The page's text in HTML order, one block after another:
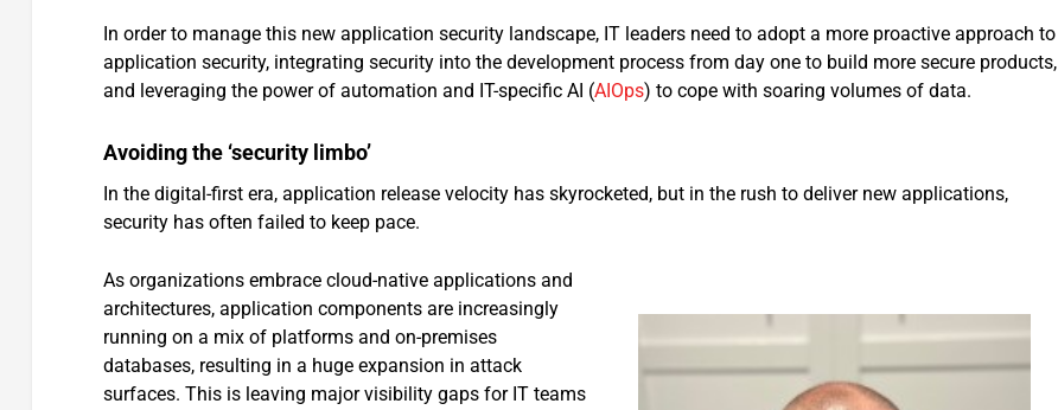
In order to manage this new application security landscape, IT leaders need to adopt a more proactive approach to
application security, integrating security into the development process from day one to build more secure products,
and leveraging the power of automation and IT-specific AI (AIOps) to cope with soaring volumes of data.
Avoiding the ‘security limbo’
In the digital-first era, application release velocity has skyrocketed, but in the rush to deliver new applications,
security has often failed to keep pace.
As organizations embrace cloud-native applications and
architectures, application components are increasingly
running on a mix of platforms and on-premises
databases, resulting in a huge expansion in attack
surfaces. This is leaving major visibility gaps for IT teams